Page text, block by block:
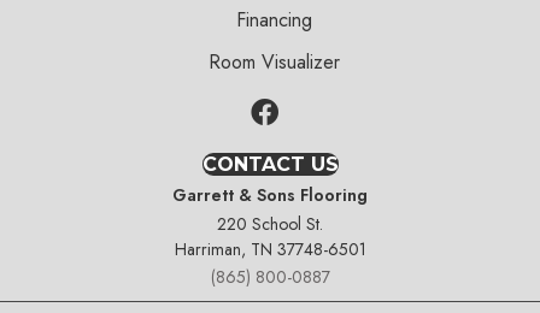
Financing
Room Visualizer
CONTACT US
Garrett & Sons Flooring
220 School St.
Harriman, TN 37748-6501
(865) 800-0887